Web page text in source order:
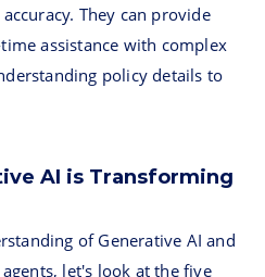
They can provide
assistance with complex
policy details to
AI is Transforming
of Generative AI and
let's look at the five